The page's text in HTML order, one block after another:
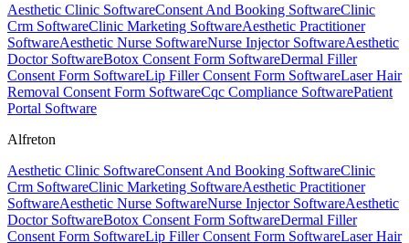
Aesthetic Clinic SoftwareConsent And Booking SoftwareClinic
Crm SoftwareClinic Marketing SoftwareAesthetic Practitioner
SoftwareAesthetic Nurse SoftwareNurse Injector SoftwareAesthetic
Doctor SoftwareBotox Consent Form SoftwareDermal Filler
Consent Form SoftwareLip Filler Consent Form SoftwareLaser Hair
Removal Consent Form SoftwareCqc Compliance SoftwarePatient
Portal Software
Alfreton
Aesthetic Clinic SoftwareConsent And Booking SoftwareClinic
Crm SoftwareClinic Marketing SoftwareAesthetic Practitioner
SoftwareAesthetic Nurse SoftwareNurse Injector SoftwareAesthetic
Doctor SoftwareBotox Consent Form SoftwareDermal Filler
Consent Form SoftwareLip Filler Consent Form SoftwareLaser Hair